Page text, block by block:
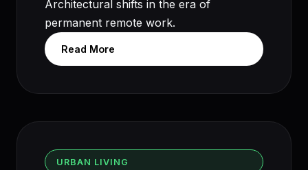
Architectural shifts in the era of
permanent remote work.
Read More
URBAN LIVING